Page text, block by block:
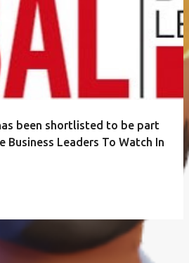
been shortlisted to be part
Business Leaders To Watch In